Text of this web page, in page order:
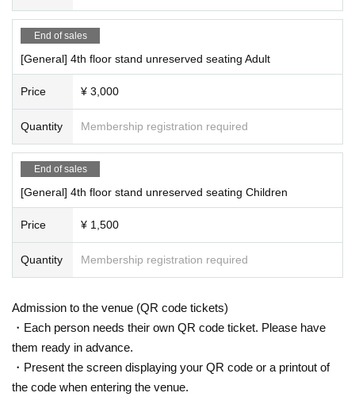
End of sales
[General] 4th floor stand unreserved seating Adult
Price ¥ 3,000
Quantity Membership registration required
End of sales
[General] 4th floor stand unreserved seating Children
Price ¥ 1,500
Quantity Membership registration required
Admission to the venue (QR code tickets)
・Each person needs their own QR code ticket. Please have
them ready in advance.
・Present the screen displaying your QR code or a printout of
the code when entering the venue.